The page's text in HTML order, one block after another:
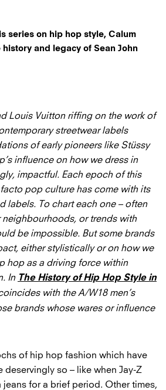
series on hip hop style, Calum
and legacy of Sean John
Louis Vuitton riffing on the work of
streetwear labels
of early pioneers like Stüssy
influence on how we dress in
impactful. Each epoch of this
pop culture has come with its
labels. To chart each one – often
or trends with
be impossible. But some brands
either stylistically or on how we
hop as a driving force within
In The History of Hip Hop Style in
with the A/W18 men’s
brands whose wares or influence
of hip hop fashion which have
deservingly so – like when Jay-Z
jeans for a brief period. Other times,